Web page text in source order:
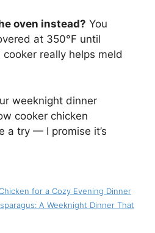
oven instead? You
at 350°F until
really helps meld
weeknight dinner
cooker chicken
a try — I promise it’s
for a Cozy Evening Dinner
A Weeknight Dinner That